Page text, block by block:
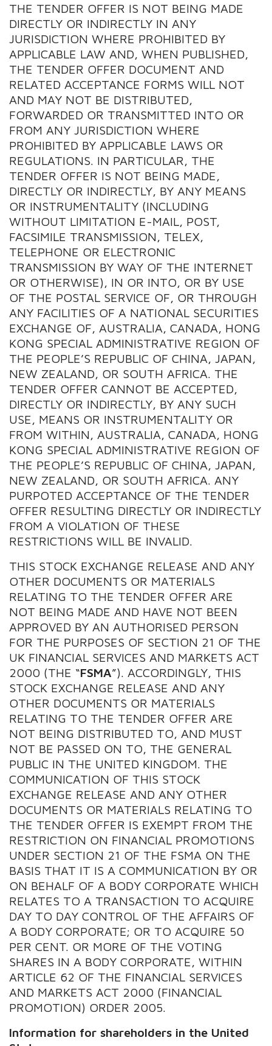
THE TENDER OFFER IS NOT BEING MADE
DIRECTLY OR INDIRECTLY IN ANY
JURISDICTION WHERE PROHIBITED BY
APPLICABLE LAW AND, WHEN PUBLISHED,
THE TENDER OFFER DOCUMENT AND
RELATED ACCEPTANCE FORMS WILL NOT
AND MAY NOT BE DISTRIBUTED,
FORWARDED OR TRANSMITTED INTO OR
FROM ANY JURISDICTION WHERE
PROHIBITED BY APPLICABLE LAWS OR
REGULATIONS. IN PARTICULAR, THE
TENDER OFFER IS NOT BEING MADE,
DIRECTLY OR INDIRECTLY, BY ANY MEANS
OR INSTRUMENTALITY (INCLUDING
WITHOUT LIMITATION E-MAIL, POST,
FACSIMILE TRANSMISSION, TELEX,
TELEPHONE OR ELECTRONIC
TRANSMISSION BY WAY OF THE INTERNET
OR OTHERWISE), IN OR INTO, OR BY USE
OF THE POSTAL SERVICE OF, OR THROUGH
ANY FACILITIES OF A NATIONAL SECURITIES
EXCHANGE OF, AUSTRALIA, CANADA, HONG
KONG SPECIAL ADMINISTRATIVE REGION OF
THE PEOPLE’S REPUBLIC OF CHINA, JAPAN,
NEW ZEALAND, OR SOUTH AFRICA. THE
TENDER OFFER CANNOT BE ACCEPTED,
DIRECTLY OR INDIRECTLY, BY ANY SUCH
USE, MEANS OR INSTRUMENTALITY OR
FROM WITHIN, AUSTRALIA, CANADA, HONG
KONG SPECIAL ADMINISTRATIVE REGION OF
THE PEOPLE’S REPUBLIC OF CHINA, JAPAN,
NEW ZEALAND, OR SOUTH AFRICA. ANY
PURPOTED ACCEPTANCE OF THE TENDER
OFFER RESULTING DIRECTLY OR INDIRECTLY
FROM A VIOLATION OF THESE
RESTRICTIONS WILL BE INVALID.
THIS STOCK EXCHANGE RELEASE AND ANY
OTHER DOCUMENTS OR MATERIALS
RELATING TO THE TENDER OFFER ARE
NOT BEING MADE AND HAVE NOT BEEN
APPROVED BY AN AUTHORISED PERSON
FOR THE PURPOSES OF SECTION 21 OF THE
UK FINANCIAL SERVICES AND MARKETS ACT
2000 (THE “FSMA”). ACCORDINGLY, THIS
STOCK EXCHANGE RELEASE AND ANY
OTHER DOCUMENTS OR MATERIALS
RELATING TO THE TENDER OFFER ARE
NOT BEING DISTRIBUTED TO, AND MUST
NOT BE PASSED ON TO, THE GENERAL
PUBLIC IN THE UNITED KINGDOM. THE
COMMUNICATION OF THIS STOCK
EXCHANGE RELEASE AND ANY OTHER
DOCUMENTS OR MATERIALS RELATING TO
THE TENDER OFFER IS EXEMPT FROM THE
RESTRICTION ON FINANCIAL PROMOTIONS
UNDER SECTION 21 OF THE FSMA ON THE
BASIS THAT IT IS A COMMUNICATION BY OR
ON BEHALF OF A BODY CORPORATE WHICH
RELATES TO A TRANSACTION TO ACQUIRE
DAY TO DAY CONTROL OF THE AFFAIRS OF
A BODY CORPORATE; OR TO ACQUIRE 50
PER CENT. OR MORE OF THE VOTING
SHARES IN A BODY CORPORATE, WITHIN
ARTICLE 62 OF THE FINANCIAL SERVICES
AND MARKETS ACT 2000 (FINANCIAL
PROMOTION) ORDER 2005.
Information for shareholders in the United